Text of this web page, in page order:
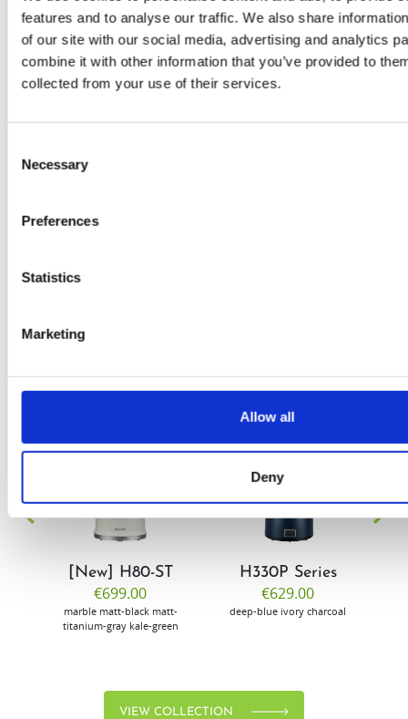
features and to analyse our traffic. We also share
of our site with our social media, advertising and analytics
combine it with other information that you’ve provided to
collected from your use of their services.
Selection
Necessary
Preferences
Statistics
Marketing
Allow all
Deny
PRESS,RECIPES
A-C-E
juice
by Doris
[New] H80-ST
€699.00
marble matt-black matt-
titanium-gray kale-green
H330P Series
€629.00
deep-blue ivory charcoal
VIEW COLLECTION